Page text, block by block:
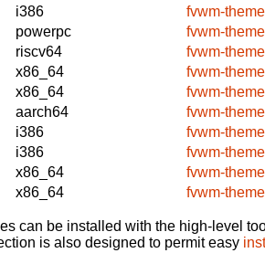
i386
fvwm-
powerpc
fvwm-
riscv64
fvwm-
x86_64
fvwm-
x86_64
fvwm-
aarch64
fvwm-
i386
fvwm-
i386
fvwm-
x86_64
fvwm-
x86_64 fvwm-
can be installed with the high-level
is also designed to permit easy